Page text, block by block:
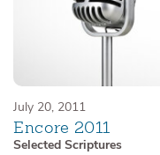
July 20, 2011
Encore 2011
Selected Scriptures